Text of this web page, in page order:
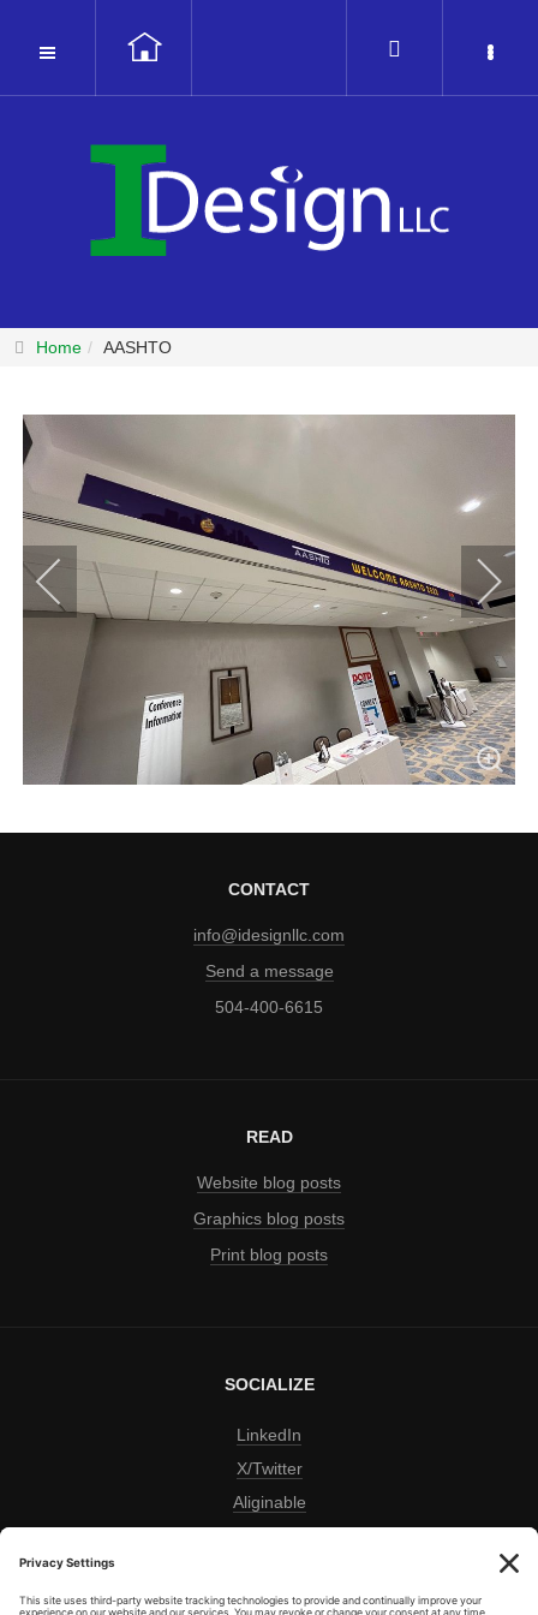
Home AASHTO
CONTACT
info@idesignllc.com
Send a message
504-400-6615
READ
Website blog posts
Graphics blog posts
Print blog posts
SOCIALIZE
LinkedIn
X/Twitter
Aliginable